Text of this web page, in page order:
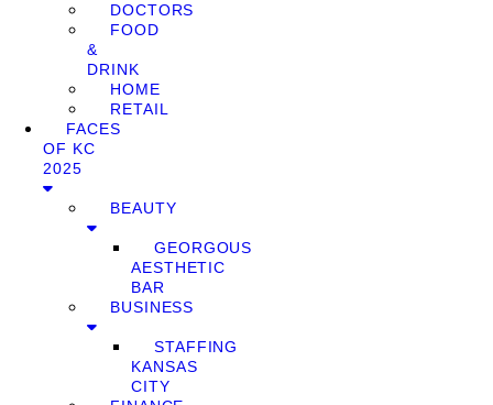
DOCTORS
FOOD
&
DRINK
HOME
RETAIL
FACES
OF KC
2025
BEAUTY
GEORGOUS
AESTHETIC
BAR
BUSINESS
STAFFING
KANSAS
CITY